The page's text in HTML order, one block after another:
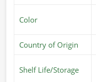
Color
Country of Origin
Shelf Life/Storage